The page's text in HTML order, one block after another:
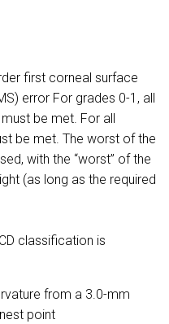
first corneal surface
error For grades 0-1, all
be met. For all
be met. The worst of the
with the “worst” of the
(as long as the required
classification is
from a 3.0-mm
point